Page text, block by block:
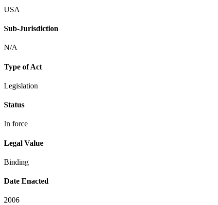
USA
Sub-Jurisdiction
N/A
Type of Act
Legislation
Status
In force
Legal Value
Binding
Date Enacted
2006